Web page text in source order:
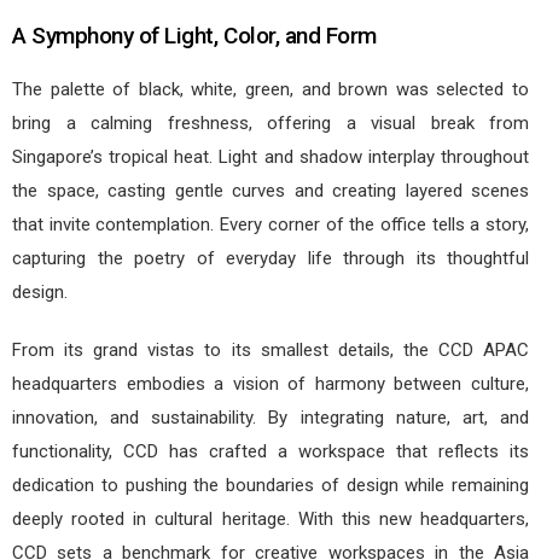
A Symphony of Light, Color, and Form
The palette of black, white, green, and brown was selected to
bring a calming freshness, offering a visual break from
Singapore’s tropical heat. Light and shadow interplay throughout
the space, casting gentle curves and creating layered scenes
that invite contemplation. Every corner of the office tells a story,
capturing the poetry of everyday life through its thoughtful
design.
From its grand vistas to its smallest details, the CCD APAC
headquarters embodies a vision of harmony between culture,
innovation, and sustainability. By integrating nature, art, and
functionality, CCD has crafted a workspace that reflects its
dedication to pushing the boundaries of design while remaining
deeply rooted in cultural heritage. With this new headquarters,
CCD sets a benchmark for creative workspaces in the Asia